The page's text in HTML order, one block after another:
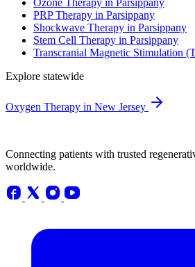
PRP Therapy in Parsippany
Shockwave Therapy in Parsippany
Stem Cell Therapy in Parsippany
Transcranial Magnetic Stimulation
Explore statewide
Oxygen Therapy in New Jersey
Connecting patients with trusted
worldwide.